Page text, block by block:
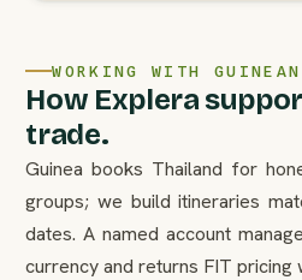
WORKING WITH
How Explera
trade.
Guinea books Thailand for
groups; we build itineraries
dates. A named account
currency and returns FIT pricing